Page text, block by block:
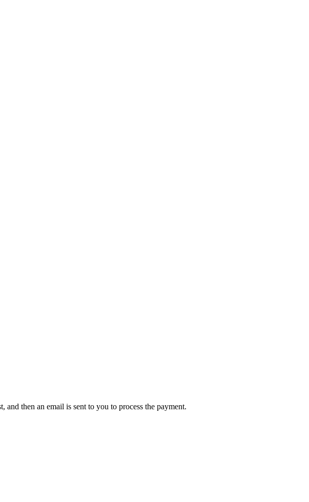
then an email is sent to you to process the payment.